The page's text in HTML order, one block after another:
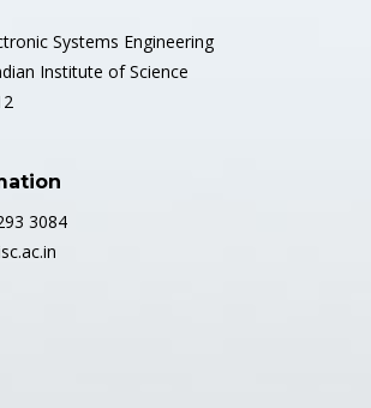
Systems Engineering
Institute of Science
3084